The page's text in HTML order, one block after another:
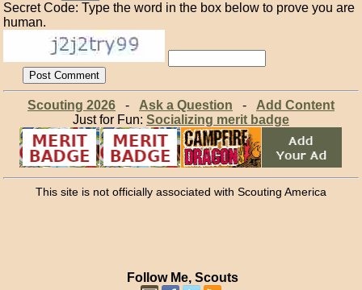
Secret Code: Type the word in the box below to prove you are
human.
Scouting 2026- Ask a Question - Add Content
Just for Fun: Socializing merit badge
This site is not officially associated with Scouting America
Follow Me, Scouts